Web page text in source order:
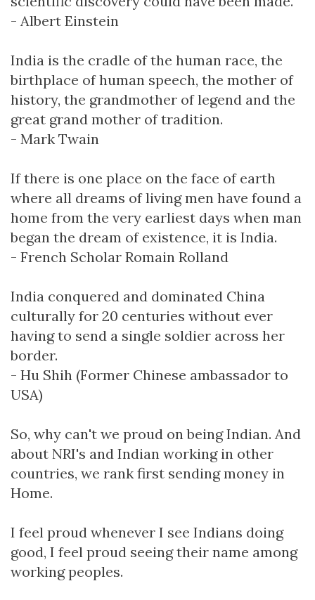
- Albert Einstein
India is the cradle of the human race, the
birthplace of human speech, the mother of
history, the grandmother of legend and the
great grand mother of tradition.
- Mark Twain
If there is one place on the face of earth
where all dreams of living men have found a
home from the very earliest days when man
began the dream of existence, it is India.
- French Scholar Romain Rolland
India conquered and dominated China
culturally for 20 centuries without ever
having to send a single soldier across her
border.
- Hu Shih (Former Chinese ambassador to
USA)
So, why can't we proud on being Indian. And
about NRI's and Indian working in other
countries, we rank first sending money in
Home.
I feel proud whenever I see Indians doing
good, I feel proud seeing their name among
working peoples.